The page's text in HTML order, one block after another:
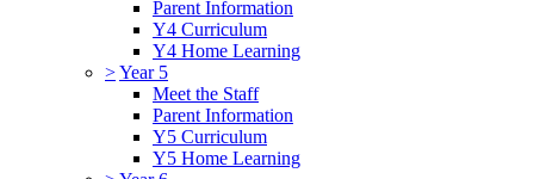
Parent Information
Y4 Curriculum
Y4 Home Learning
>Year 5
Meet the Staff
Parent Information
Y5 Curriculum
Y5 Home Learning